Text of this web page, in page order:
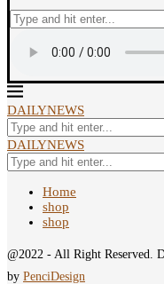
DAILYNEWS
DAILYNEWS
Home
shop
shop
@2022 - All Right Reserved.
by PenciDesign